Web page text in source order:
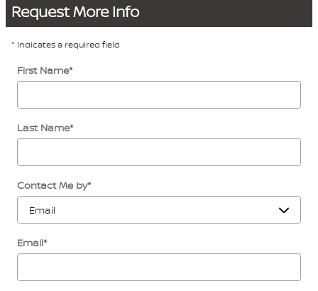
Request More Info
* Indicates a required field
First Name*
Last Name*
Contact Me by*
Email*